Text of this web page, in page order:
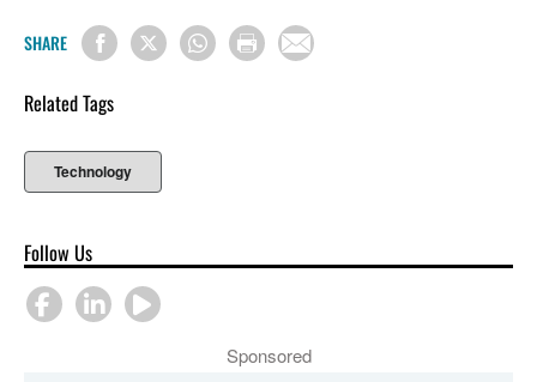
SHARE
Related Tags
Technology
Follow Us
Sponsored